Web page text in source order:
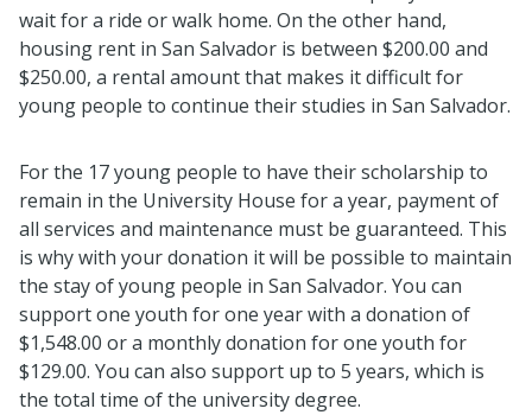
wait for a ride or walk home. On the other hand,
housing rent in San Salvador is between $200.00 and
$250.00, a rental amount that makes it difficult for
young people to continue their studies in San Salvador.
For the 17 young people to have their scholarship to
remain in the University House for a year, payment of
all services and maintenance must be guaranteed. This
is why with your donation it will be possible to maintain
the stay of young people in San Salvador. You can
support one youth for one year with a donation of
$1,548.00 or a monthly donation for one youth for
$129.00. You can also support up to 5 years, which is
the total time of the university degree.